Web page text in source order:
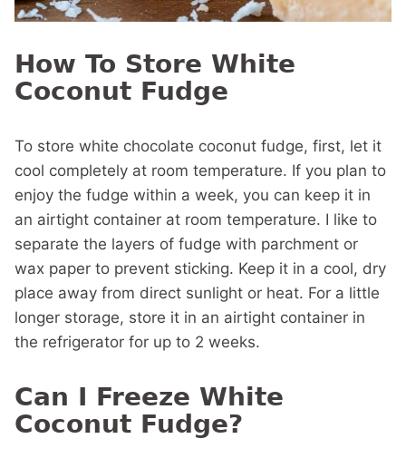
How To Store White
Coconut Fudge
To store white chocolate coconut fudge, first, let it
cool completely at room temperature. If you plan to
enjoy the fudge within a week, you can keep it in
an airtight container at room temperature. I like to
separate the layers of fudge with parchment or
wax paper to prevent sticking. Keep it in a cool, dry
place away from direct sunlight or heat. For a little
longer storage, store it in an airtight container in
the refrigerator for up to 2 weeks.
Can I Freeze White
Coconut Fudge?